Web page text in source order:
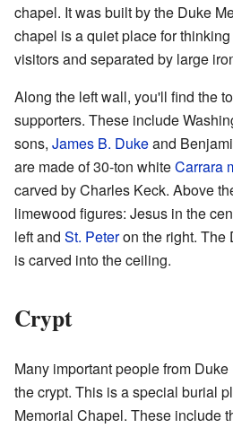
chapel. It was built by the Duke
chapel is a quiet place for
visitors and separated by large
Along the left wall, you'll find the
supporters. These include
sons, James B. Dukeand
are made of 30-ton whiteCarrara
carved by Charles Keck. Above
limewood figures: Jesus in the
left and St. Peteron the right. The
is carved into the ceiling.
Crypt
Many important people from
the crypt. This is a special burial
Memorial Chapel. These include